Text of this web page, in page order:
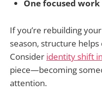
One focused
If you’re rebuilding
season, structure
Consider identity shift
piece—becoming
attention.